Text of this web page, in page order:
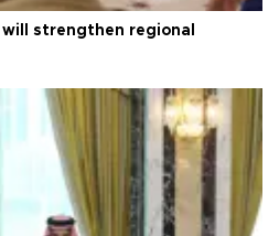
strengthen regional